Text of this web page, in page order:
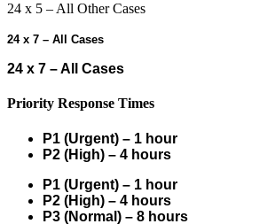
24 x 5 – All Other Cases
24 x 7 – All Cases
24 x 7 – All Cases
Priority Response Times
P1 (Urgent) – 1 hour
P2 (High) – 4 hours
P1 (Urgent) – 1 hour
P2 (High) – 4 hours
P3 (Normal) – 8 hours